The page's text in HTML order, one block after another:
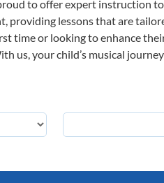
to offer expert instruction to
providing lessons that are
time or looking to enhance
us, your child’s musical